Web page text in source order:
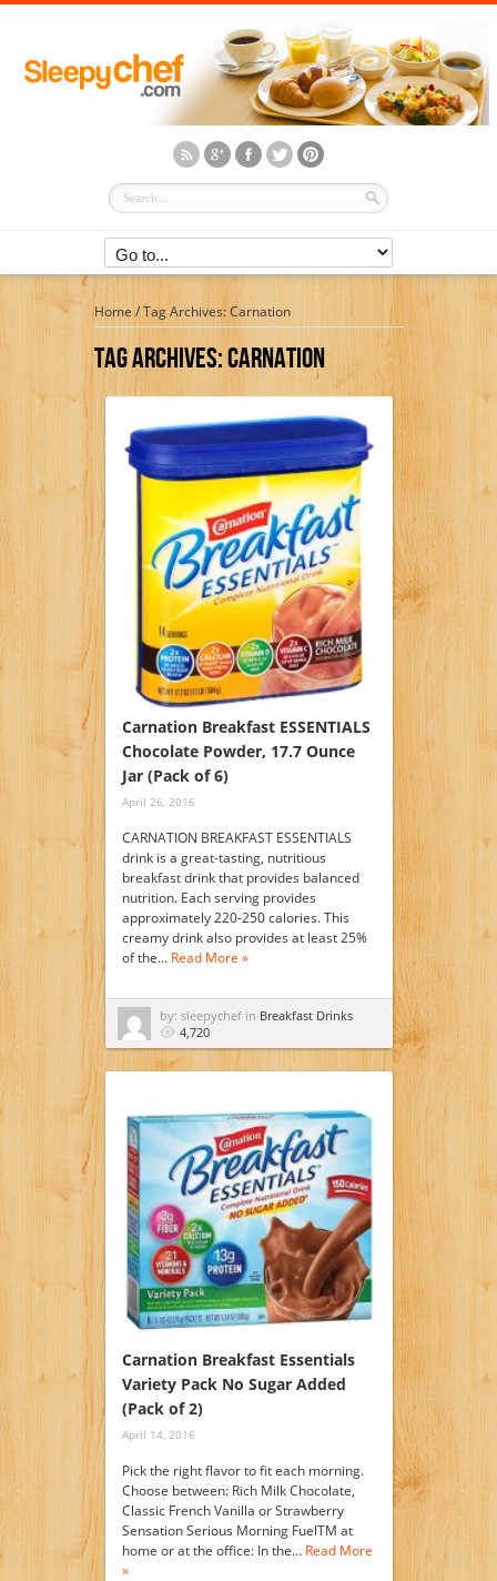
Home /Tag Archives: Carnation
Tag Archives:Carnation
Carnation Breakfast ESSENTIALS
Chocolate Powder, 17.7 Ounce
Jar (Pack of 6)
April 26, 2016
CARNATION BREAKFAST ESSENTIALS
drink is a great-tasting, nutritious
breakfast drink that provides balanced
nutrition. Each serving provides
approximately 220-250 calories. This
creamy drink also provides at least 25%
of the… Read More »
by: sleepychef in Breakfast Drinks
4,720
Carnation Breakfast Essentials
Variety Pack No Sugar Added
(Pack of 2)
April 14, 2016
Pick the right flavor to fit each morning.
Choose between: Rich Milk Chocolate,
Classic French Vanilla or Strawberry
Sensation Serious Morning FuelTM at
home or at the office: In the… Read More
»